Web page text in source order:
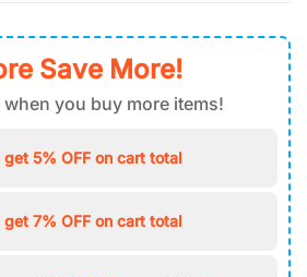
Save More!
when you buy more items!
5% OFF on cart total
7% OFF on cart total